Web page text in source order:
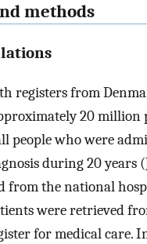
methods
registers from
20 million
people who were
during 20 years
from the national
were retrieved
for medical care.